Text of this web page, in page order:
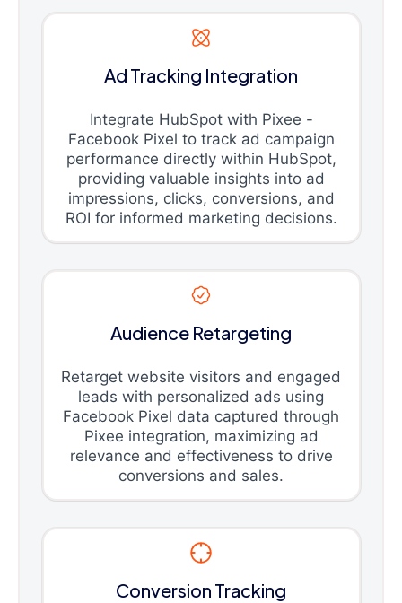
Ad Tracking Integration
Integrate HubSpot with Pixee -
Facebook Pixel to track ad campaign
performance directly within HubSpot,
providing valuable insights into ad
impressions, clicks, conversions, and
ROI for informed marketing decisions.
Audience Retargeting
Retarget website visitors and engaged
leads with personalized ads using
Facebook Pixel data captured through
Pixee integration, maximizing ad
relevance and effectiveness to drive
conversions and sales.
Conversion Tracking